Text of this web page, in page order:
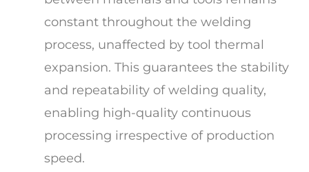
constant throughout the welding
process, unaffected by tool thermal
expansion. This guarantees the stability
and repeatability of welding quality,
enabling high-quality continuous
processing irrespective of production
speed.